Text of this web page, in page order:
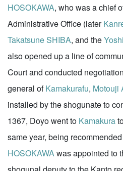
HOSOKAWA, who was a chief
Administrative Office (later
Takatsune SHIBA, and the
also opened up a line of
Court and conducted
general ofKamakurafu, Motouji
installed by the shogunate to
1367, Doyo went to Kamakura
same year, being
HOSOKAWAwas appointed to